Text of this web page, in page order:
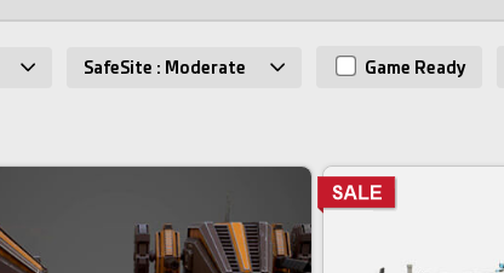
SafeSite : Moderate Game Ready